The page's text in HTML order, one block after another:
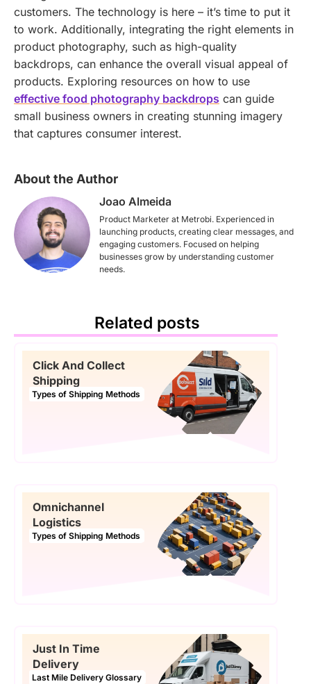
customers. The technology is here – it’s time to put it
to work. Additionally, integrating the right elements in
product photography, such as high-quality
backdrops, can enhance the overall visual appeal of
products. Exploring resources on how to use
effective food photography backdrops can guide
small business owners in creating stunning imagery
that captures consumer interest.
About the Author
Joao Almeida
Product Marketer at Metrobi. Experienced in
launching products, creating clear messages, and
engaging customers. Focused on helping
businesses grow by understanding customer
needs.
Related posts
Click And Collect
Shipping
Types of Shipping Methods
Omnichannel
Logistics
Types of Shipping Methods
Just In Time
Delivery
Last Mile Delivery Glossary